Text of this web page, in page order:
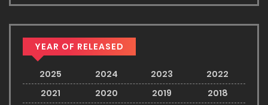
YEAR OF RELEASED
2025 2024 2023
2022
2021
2020 2019
2018